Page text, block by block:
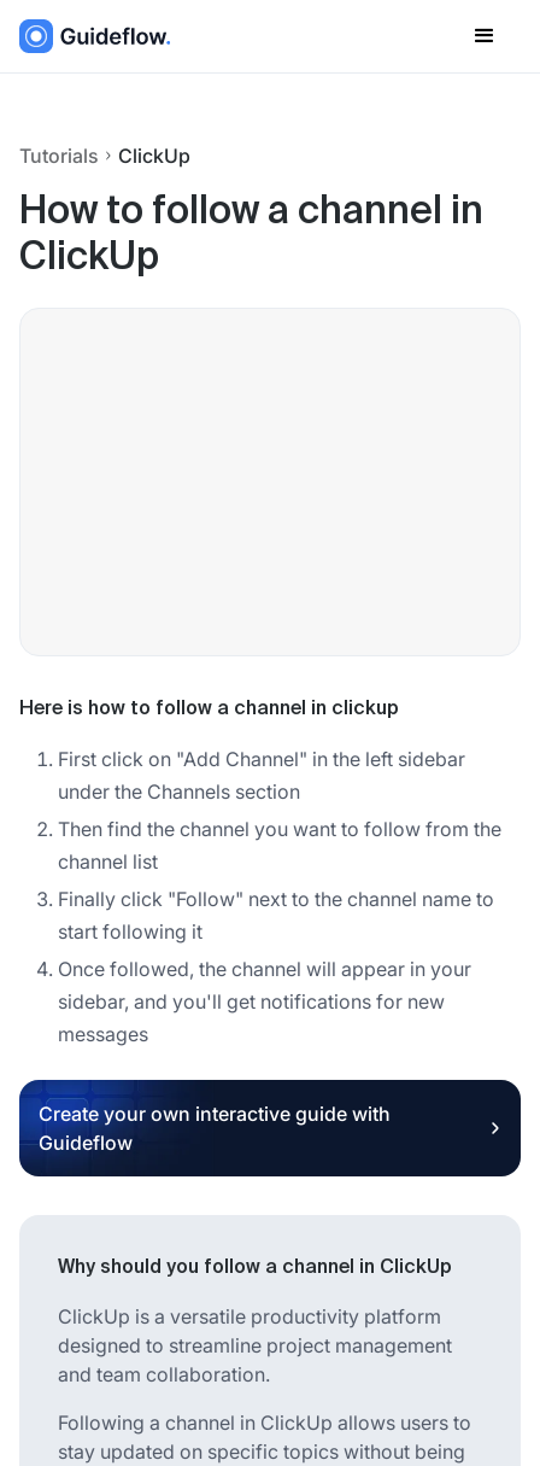
Tutorials ClickUp
How to follow a channel in
ClickUp
Here is how to follow a channel in clickup
First click on "Add Channel" in the left sidebar
under the Channels section
Then find the channel you want to follow from the
channel list
Finally click "Follow" next to the channel name to
start following it
Once followed, the channel will appear in your
sidebar, and you'll get notifications for new
messages
Create your own interactive guide with
Guideflow
Why should you follow a channel in ClickUp
ClickUp is a versatile productivity platform
designed to streamline project management
and team collaboration.
Following a channel in ClickUp allows users to
stay updated on specific topics without being